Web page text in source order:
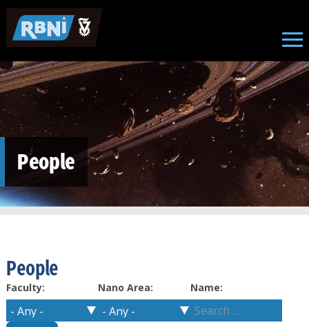
Skip to main content
People
People
Faculty: Nano Area: Name: